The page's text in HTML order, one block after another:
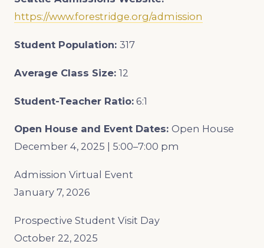
https://www.forestridge.org/admission
Student Population: 317
Average Class Size: 12
Student-Teacher Ratio: 6:1
Open House and Event Dates: Open House
December 4, 2025 | 5:00–7:00 pm
Admission Virtual Event
January 7, 2026
Prospective Student Visit Day
October 22, 2025